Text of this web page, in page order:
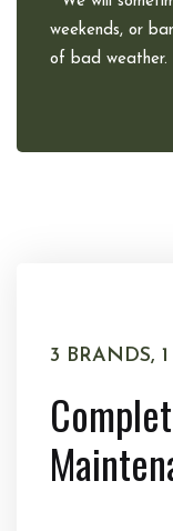
weekends, or
of bad weather.
3 BRANDS,